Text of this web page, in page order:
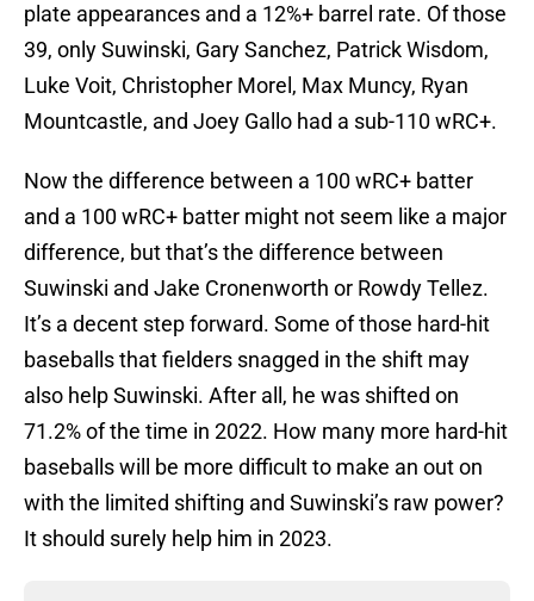
plate appearances and a 12%+ barrel rate. Of those
39, only Suwinski, Gary Sanchez, Patrick Wisdom,
Luke Voit, Christopher Morel, Max Muncy, Ryan
Mountcastle, and Joey Gallo had a sub-110 wRC+.
Now the difference between a 100 wRC+ batter
and a 100 wRC+ batter might not seem like a major
difference, but that’s the difference between
Suwinski and Jake Cronenworth or Rowdy Tellez.
It’s a decent step forward. Some of those hard-hit
baseballs that fielders snagged in the shift may
also help Suwinski. After all, he was shifted on
71.2% of the time in 2022. How many more hard-hit
baseballs will be more difficult to make an out on
with the limited shifting and Suwinski’s raw power?
It should surely help him in 2023.